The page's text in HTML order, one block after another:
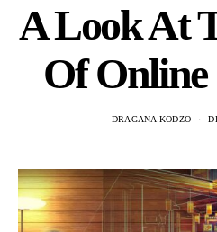
A Look At
Of
DRAGANA KODZO